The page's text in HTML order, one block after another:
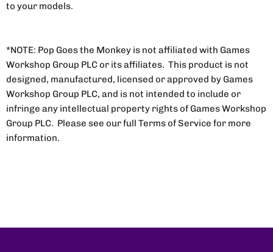
to your models.
*NOTE: Pop Goes the Monkey is not affiliated with Games
Workshop Group PLC or its affiliates. This product is not
designed, manufactured, licensed or approved by Games
Workshop Group PLC, and is not intended to include or
infringe any intellectual property rights of Games Workshop
Group PLC. Please see our full Terms of Service for more
information.